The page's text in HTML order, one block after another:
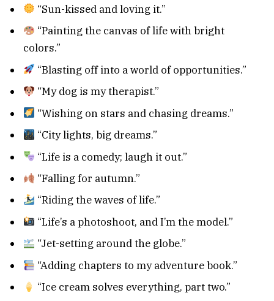
“Sun-kissed and loving it.”
“Painting the canvas of life with bright
colors.”
“Blasting off into a world of opportunities.”
“My dog is my therapist.”
“Wishing on stars and chasing dreams.”
“City lights, big dreams.”
“Life is a comedy; laugh it out.”
“Falling for autumn.”
“Riding the waves of life.”
“Life’s a photoshoot, and I’m the model.”
“Jet-setting around the globe.”
“Adding chapters to my adventure book.”
“Ice cream solves everything, part two.”